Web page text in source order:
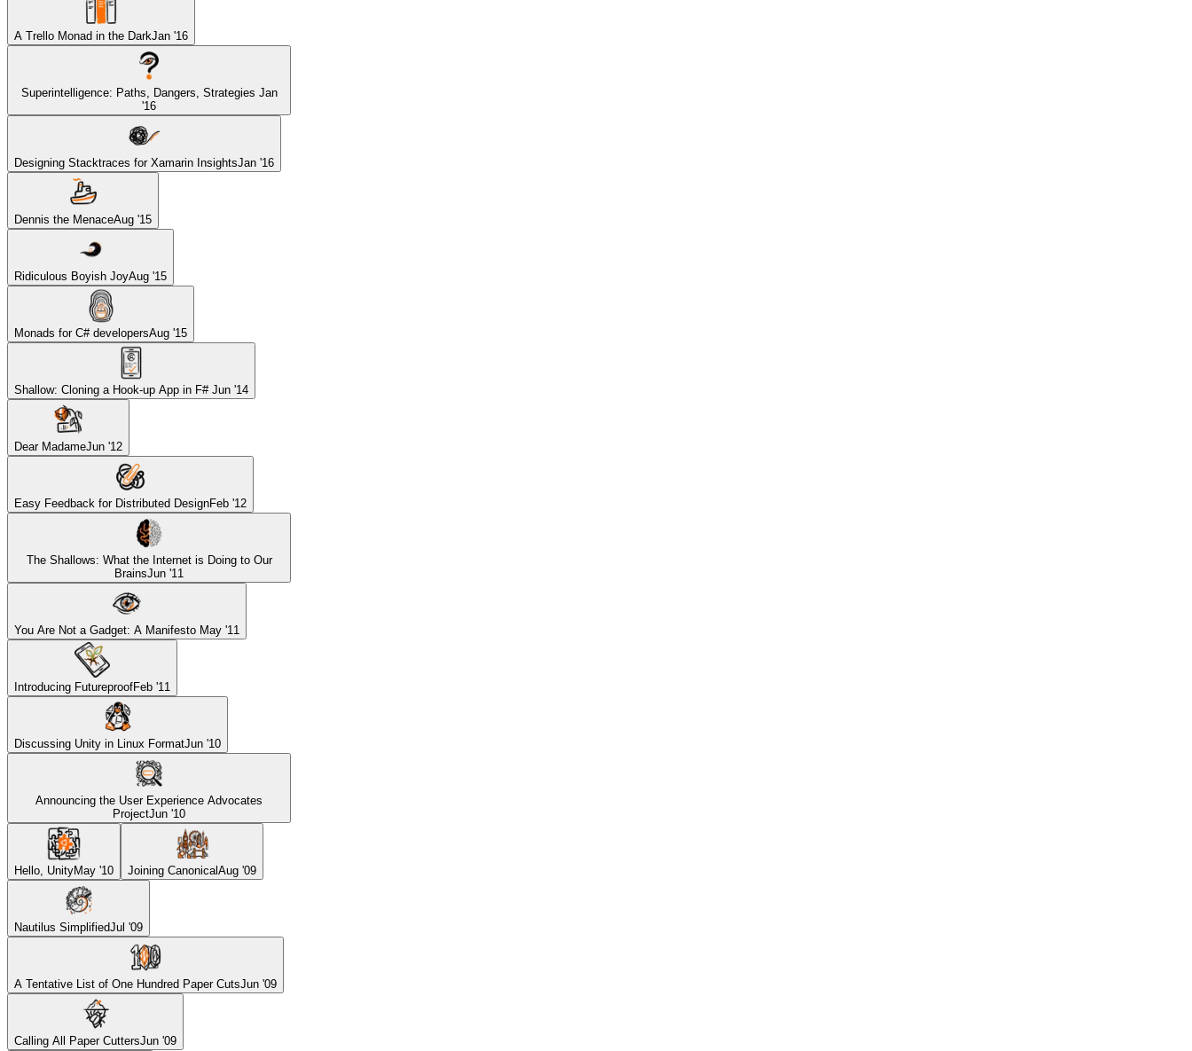
A Trello Monad in the DarkJan '16
Superintelligence: Paths, Dangers, Strategies Jan
'16
Designing Stacktraces for Xamarin InsightsJan '16
Dennis the MenaceAug '15
Ridiculous Boyish JoyAug '15
Monads for C# developersAug '15
Shallow: Cloning a Hook-up App in F# Jun '14
Dear MadameJun '12
Easy Feedback for Distributed DesignFeb '12
The Shallows: What the Internet is Doing to Our
BrainsJun '11
You Are Not a Gadget: A Manifesto May '11
Introducing FutureproofFeb '11
Discussing Unity in Linux FormatJun '10
Announcing the User Experience Advocates
ProjectJun '10
Hello, UnityMay '10 Joining CanonicalAug '09
Nautilus SimplifiedJul '09
A Tentative List of One Hundred Paper CutsJun '09
Calling All Paper CuttersJun '09